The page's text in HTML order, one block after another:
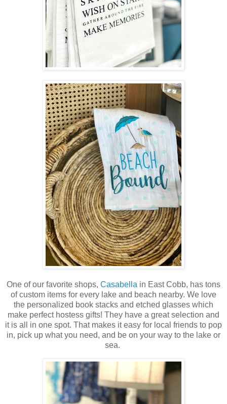
One of our favorite shops, Casabella in East Cobb, has tons
of custom items for every lake and beach nearby. We love
the personalized book stacks and etched glasses which
make perfect hostess gifts! They have a great selection and
it is all in one spot. That makes it easy for local friends to pop
in, pick up what you need, and be on your way to the lake or
sea.